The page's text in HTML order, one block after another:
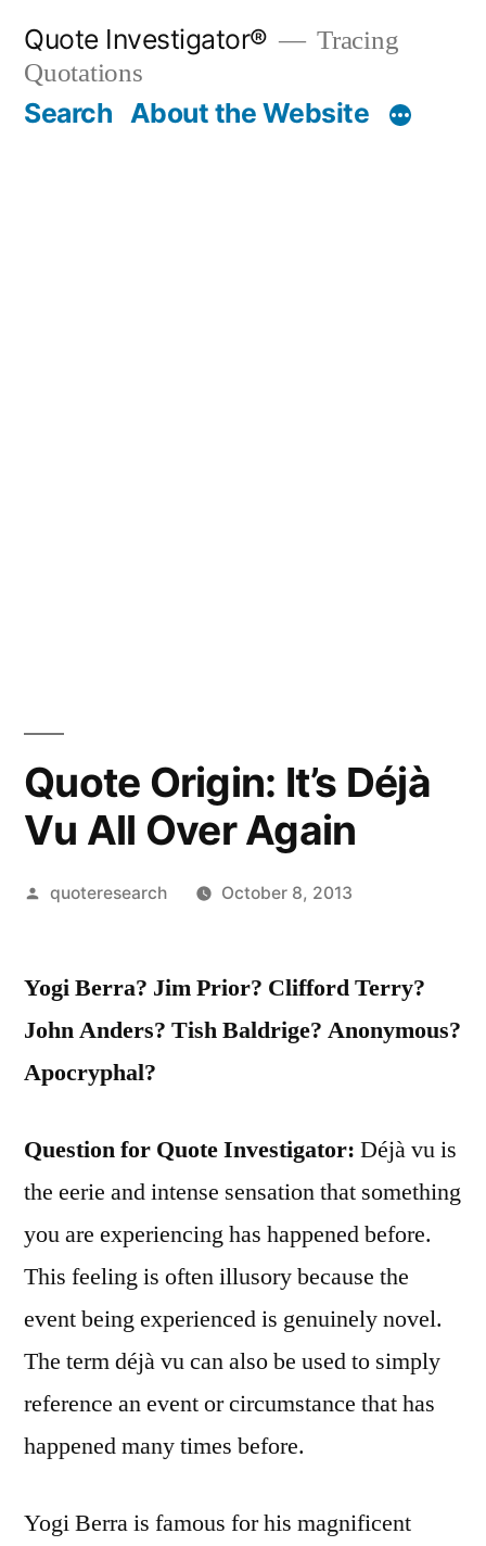
content
Quote Investigator®
Tracing
Quotations
Search About the Website
Quote Origin: It’s Déjà
Vu All Over Again
Posted
quoteresearch October 8, 2013
Yogi Berra? Jim Prior? Clifford Terry?
John Anders? Tish Baldrige? Anonymous?
Apocryphal?
Question for Quote Investigator: Déjà vu is
the eerie and intense sensation that something
you are experiencing has happened before.
This feeling is often illusory because the
event being experienced is genuinely novel.
The term déjà vu can also be used to simply
reference an event or circumstance that has
happened many times before.
Yogi Berra is famous for his magnificent